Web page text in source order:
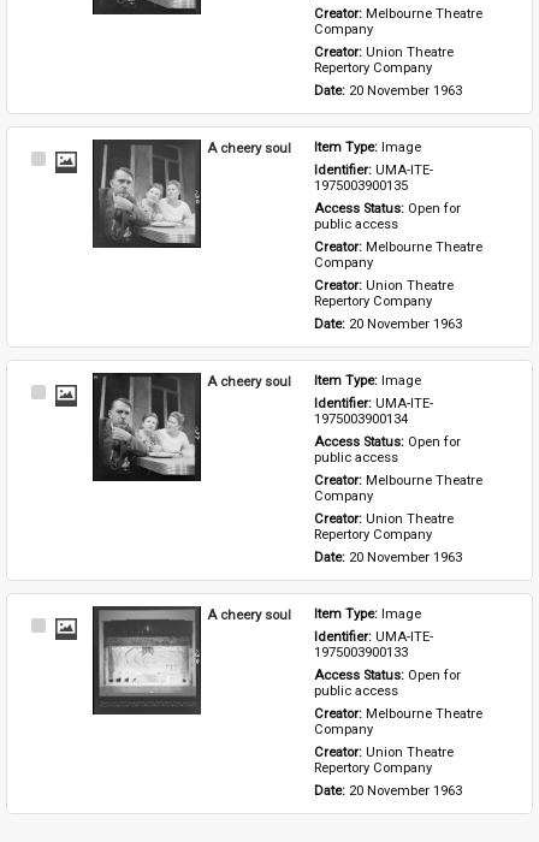
Creator: Melbourne Theatre
Company
Creator: Union Theatre
Repertory Company
Date: 20 November 1963
Select
A cheery soul Item Type: Image
Identifier: UMA-ITE-
1975003900135
Access Status: Open for
public access
Creator: Melbourne Theatre
Company
Creator: Union Theatre
Repertory Company
Date: 20 November 1963
Select
A cheery soul Item Type: Image
Identifier: UMA-ITE-
1975003900134
Access Status: Open for
public access
Creator: Melbourne Theatre
Company
Creator: Union Theatre
Repertory Company
Date: 20 November 1963
Select
A cheery soul Item Type: Image
Identifier: UMA-ITE-
1975003900133
Access Status: Open for
public access
Creator: Melbourne Theatre
Company
Creator: Union Theatre
Repertory Company
Date: 20 November 1963